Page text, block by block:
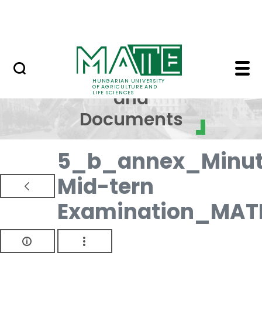
HUNGARIAN UNIVERSITY
OF AGRICULTURE AND
LIFE SCIENCES
Regulations and
Regulations
and
Documents
Mid-tern